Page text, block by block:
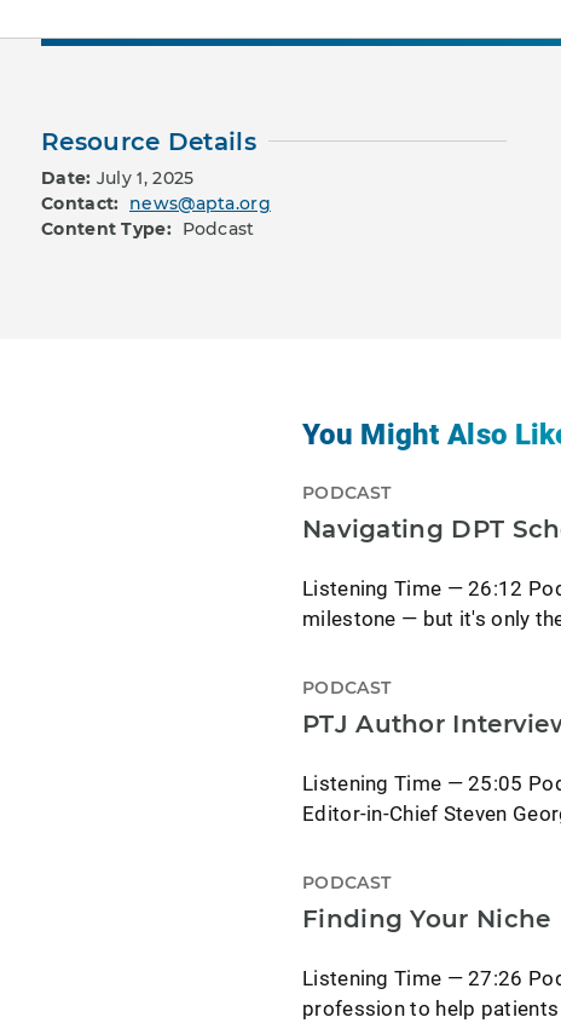
Resource Details
Date: July 1, 2025
Contact: news@apta.org
Content Type: Podcast
You Might Also
PODCAST
Navigating DPT
Listening Time — 26:12
milestone — but it's only
PODCAST
PTJ Author
Listening Time — 25:05
Editor-in-Chief Steven
PODCAST
Finding Your Niche
Listening Time — 27:26
profession to help